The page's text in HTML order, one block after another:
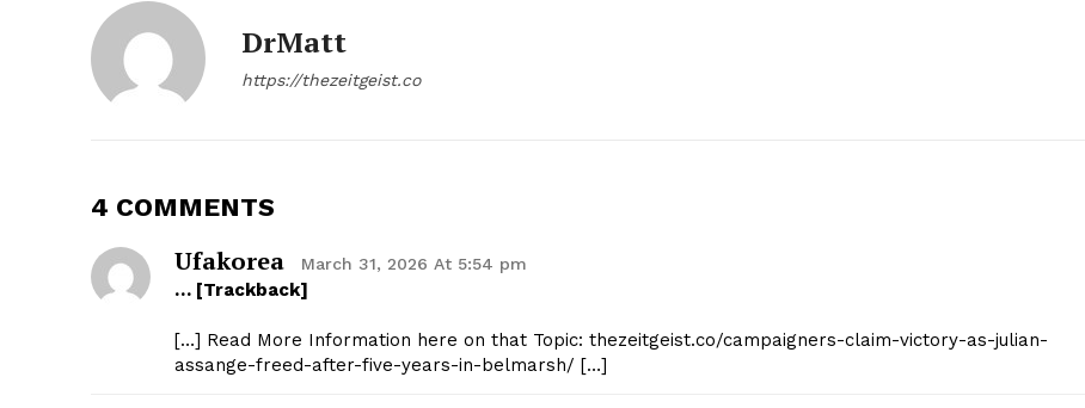
DrMatt
https://thezeitgeist.co
4 COMMENTS
Ufakorea March 31, 2026 At 5:54 pm
… [Trackback]
[…] Read More Information here on that Topic: thezeitgeist.co/campaigners-claim-victory-as-julian-
assange-freed-after-five-years-in-belmarsh/ […]